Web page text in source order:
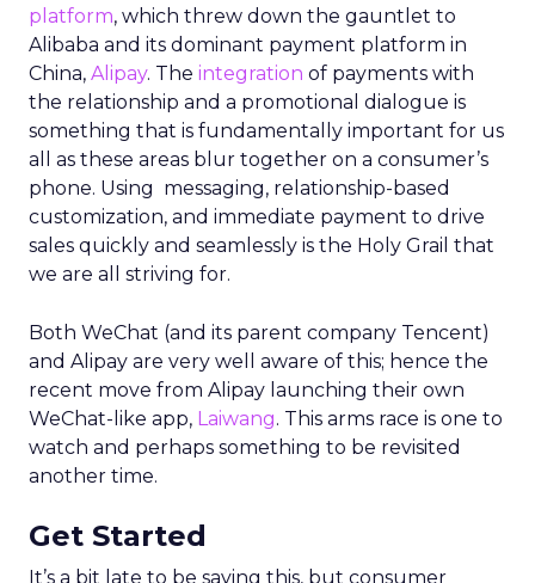
platform, which threw down the gauntlet to
Alibaba and its dominant payment platform in
China, Alipay. The integration of payments with
the relationship and a promotional dialogue is
something that is fundamentally important for us
all as these areas blur together on a consumer’s
phone. Using messaging, relationship-based
customization, and immediate payment to drive
sales quickly and seamlessly is the Holy Grail that
we are all striving for.
Both WeChat (and its parent company Tencent)
and Alipay are very well aware of this; hence the
recent move from Alipay launching their own
WeChat-like app, Laiwang. This arms race is one to
watch and perhaps something to be revisited
another time.
Get Started
It’s a bit late to be saying this, but consumer